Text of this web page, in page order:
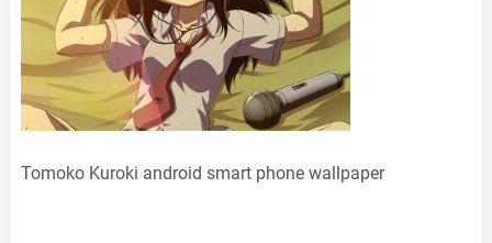
Tomoko Kuroki android smart phone wallpaper